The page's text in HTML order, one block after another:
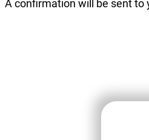
A confirmation will be sent to